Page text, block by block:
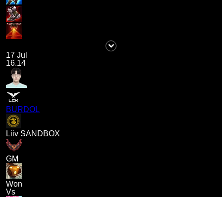
17 Jul
16.14
BURDOL
Liiv SANDBOX
GM
Won
Vs